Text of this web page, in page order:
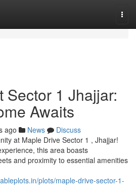
Sector 1 Jhajjar:
Awaits
ago News
Discuss
at Maple Drive Sector 1 , Jhajjar!
this area boasts
and proximity to essential amenities
plots/maple-drive-sector-1-